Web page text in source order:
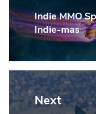
Previous
Post:
Indie MMO
Indie-mas
Next